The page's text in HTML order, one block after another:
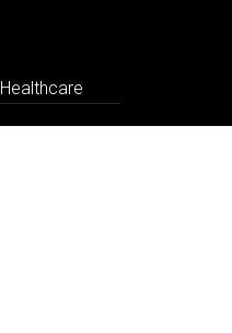
Healthcare